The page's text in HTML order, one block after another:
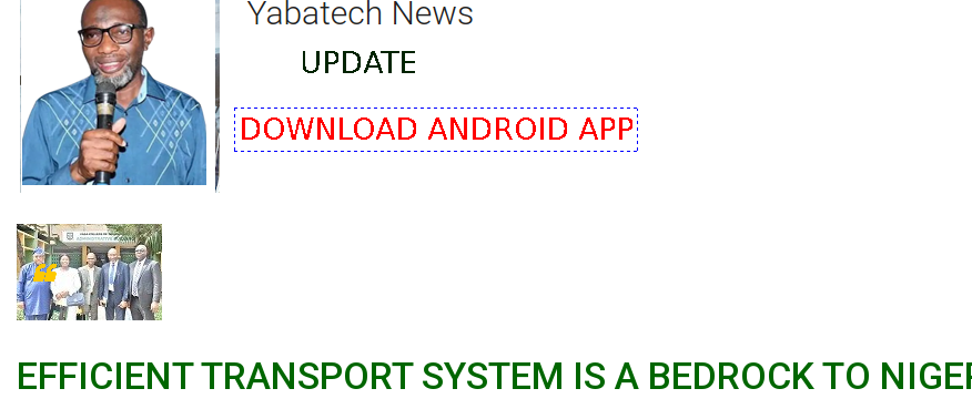
EFFICIENT TRANSPORT SYSTEM IS A BEDROCK TO